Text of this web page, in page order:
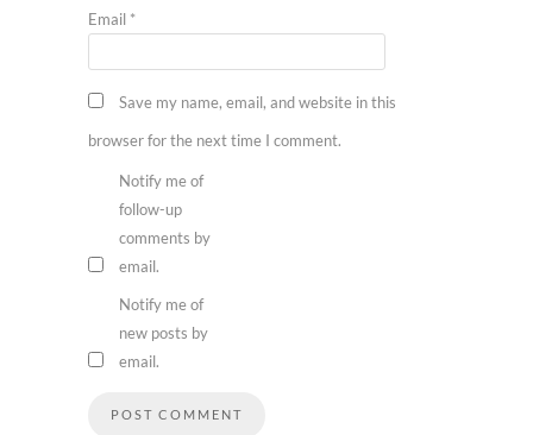
Email *
Save my name, email, and website in this
browser for the next time I comment.
Notify me of
follow-up
comments by
email.
Notify me of
new posts by
email.